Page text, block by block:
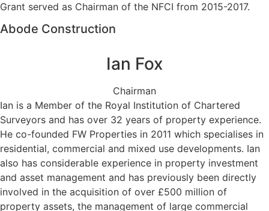
Grant served as Chairman of the NFCI from 2015-2017.
Abode Construction
Ian Fox
Chairman
Ian is a Member of the Royal Institution of Chartered
Surveyors and has over 32 years of property experience.
He co-founded FW Properties in 2011 which specialises in
residential, commercial and mixed use developments. Ian
also has considerable experience in property investment
and asset management and has previously been directly
involved in the acquisition of over £500 million of
property assets, the management of large commercial